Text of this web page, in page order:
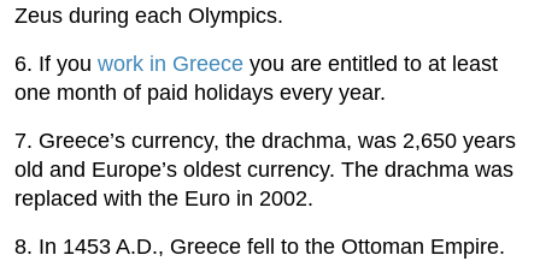
Zeus during each Olympics.
6. If you work in Greece you are entitled to at least
one month of paid holidays every year.
7. Greece’s currency, the drachma, was 2,650 years
old and Europe’s oldest currency. The drachma was
replaced with the Euro in 2002.
8. In 1453 A.D., Greece fell to the Ottoman Empire.